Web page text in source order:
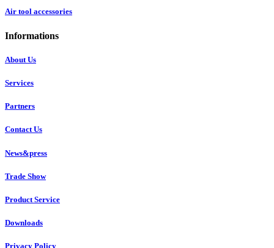
Air tool accessories
Informations
About Us
Services
Partners
Contact Us
News&press
Trade Show
Product Service
Downloads
Privacy Policy